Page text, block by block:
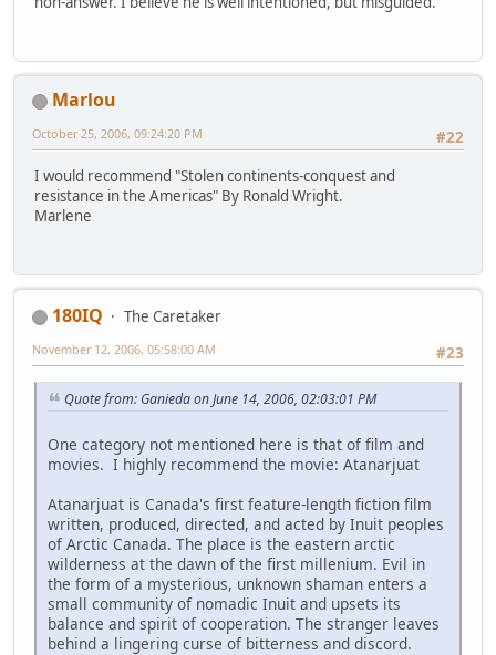
Marlou
#22
October 25, 2006, 09:24:20 PM
I would recommend "Stolen continents-conquest and
resistance in the Americas" By Ronald Wright.
Marlene
180IQ
The Caretaker
#23
November 12, 2006, 05:58:00 AM
Quote from: Ganieda on June 14, 2006, 02:03:01 PM
One category not mentioned here is that of film and
movies. I highly recommend the movie: Atanarjuat
Atanarjuat is Canada's first feature-length fiction film
written, produced, directed, and acted by Inuit peoples
of Arctic Canada. The place is the eastern arctic
wilderness at the dawn of the first millenium. Evil in
the form of a mysterious, unknown shaman enters a
small community of nomadic Inuit and upsets its
balance and spirit of cooperation. The stranger leaves
behind a lingering curse of bitterness and discord.